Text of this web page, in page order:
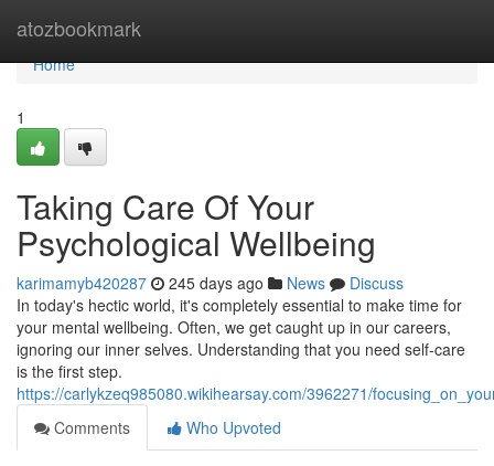
atozbookmark
Home
Home
1
Taking Care Of Your
Psychological Wellbeing
karimamyb420287 245 days ago News
Discuss
In today's hectic world, it's completely essential to make time for
your mental wellbeing. Often, we get caught up in our careers,
ignoring our inner selves. Understanding that you need self-care
is the first step.
https://carlykzeq985080.wikihearsay.com/3962271/
Comments
Who Upvoted